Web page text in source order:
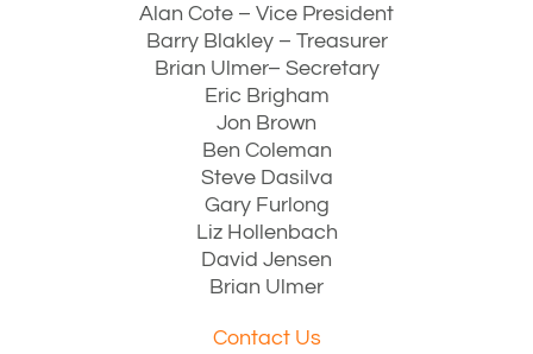
Alan Cote – Vice President
Barry Blakley – Treasurer
Brian Ulmer– Secretary
Eric Brigham
Jon Brown
Ben Coleman
Steve Dasilva
Gary Furlong
Liz Hollenbach
David Jensen
Brian Ulmer
Contact Us